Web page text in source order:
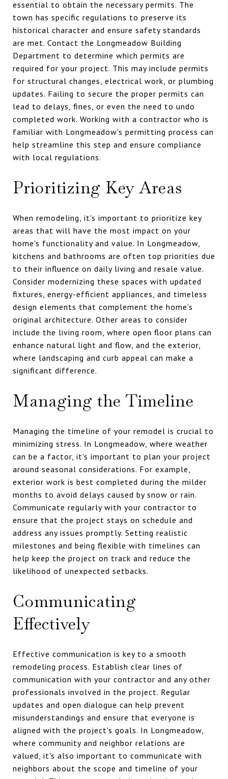
essential to obtain the necessary permits. The
town has specific regulations to preserve its
historical character and ensure safety standards
are met. Contact the Longmeadow Building
Department to determine which permits are
required for your project. This may include permits
for structural changes, electrical work, or plumbing
updates. Failing to secure the proper permits can
lead to delays, fines, or even the need to undo
completed work. Working with a contractor who is
familiar with Longmeadow's permitting process can
help streamline this step and ensure compliance
with local regulations.
Prioritizing Key Areas
When remodeling, it's important to prioritize key
areas that will have the most impact on your
home's functionality and value. In Longmeadow,
kitchens and bathrooms are often top priorities due
to their influence on daily living and resale value.
Consider modernizing these spaces with updated
fixtures, energy-efficient appliances, and timeless
design elements that complement the home's
original architecture. Other areas to consider
include the living room, where open floor plans can
enhance natural light and flow, and the exterior,
where landscaping and curb appeal can make a
significant difference.
Managing the Timeline
Managing the timeline of your remodel is crucial to
minimizing stress. In Longmeadow, where weather
can be a factor, it's important to plan your project
around seasonal considerations. For example,
exterior work is best completed during the milder
months to avoid delays caused by snow or rain.
Communicate regularly with your contractor to
ensure that the project stays on schedule and
address any issues promptly. Setting realistic
milestones and being flexible with timelines can
help keep the project on track and reduce the
likelihood of unexpected setbacks.
Communicating
Effectively
Effective communication is key to a smooth
remodeling process. Establish clear lines of
communication with your contractor and any other
professionals involved in the project. Regular
updates and open dialogue can help prevent
misunderstandings and ensure that everyone is
aligned with the project's goals. In Longmeadow,
where community and neighbor relations are
valued, it's also important to communicate with
neighbors about the scope and timeline of your